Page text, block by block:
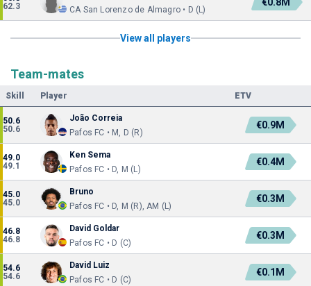
62.3
CA San Lorenzo de Almagro • D (L)
View all players
Team-mates
Skill Player ETV
50.6
50.6
João Correia
Pafos FC • M, D (R)
€0.9M
49.0
49.1
Ken Sema
Pafos FC • D, M (L)
€0.4M
45.0
45.0
Bruno
Pafos FC • D, M (R), AM (L)
€0.3M
46.8
46.8
David Goldar
Pafos FC • D (C)
€0.3M
54.6
54.6
David Luiz
Pafos FC • D (C)
€0.1M